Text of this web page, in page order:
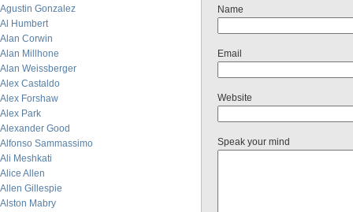
Agustin Gonzalez
Al Humbert
Alan Corwin
Alan Millhone
Alan Weissberger
Alex Castaldo
Alex Forshaw
Alex Park
Alexander Good
Alfonso Sammassimo
Ali Meshkati
Alice Allen
Allen Gillespie
Alston Mabry
Name
Email
Website
Speak your mind